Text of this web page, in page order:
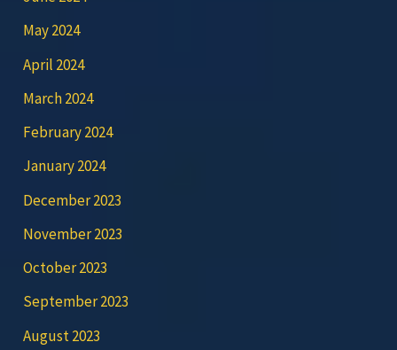
May 2024
April 2024
March 2024
February 2024
January 2024
December 2023
November 2023
October 2023
September 2023
August 2023